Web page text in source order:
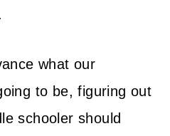
what our
to be, figuring out
schooler should